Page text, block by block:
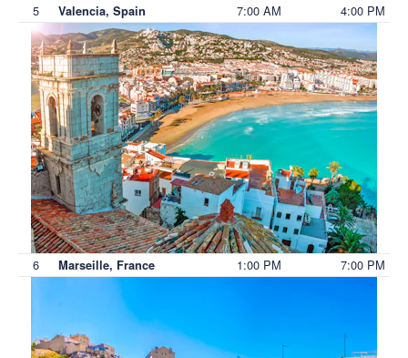
5 Valencia, Spain 7:00 AM 4:00 PM
6 Marseille, France 1:00 PM 7:00 PM